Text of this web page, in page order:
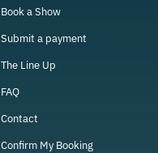
Book a Show
Submit a payment
The Line Up
FAQ
Contact
Confirm My Booking